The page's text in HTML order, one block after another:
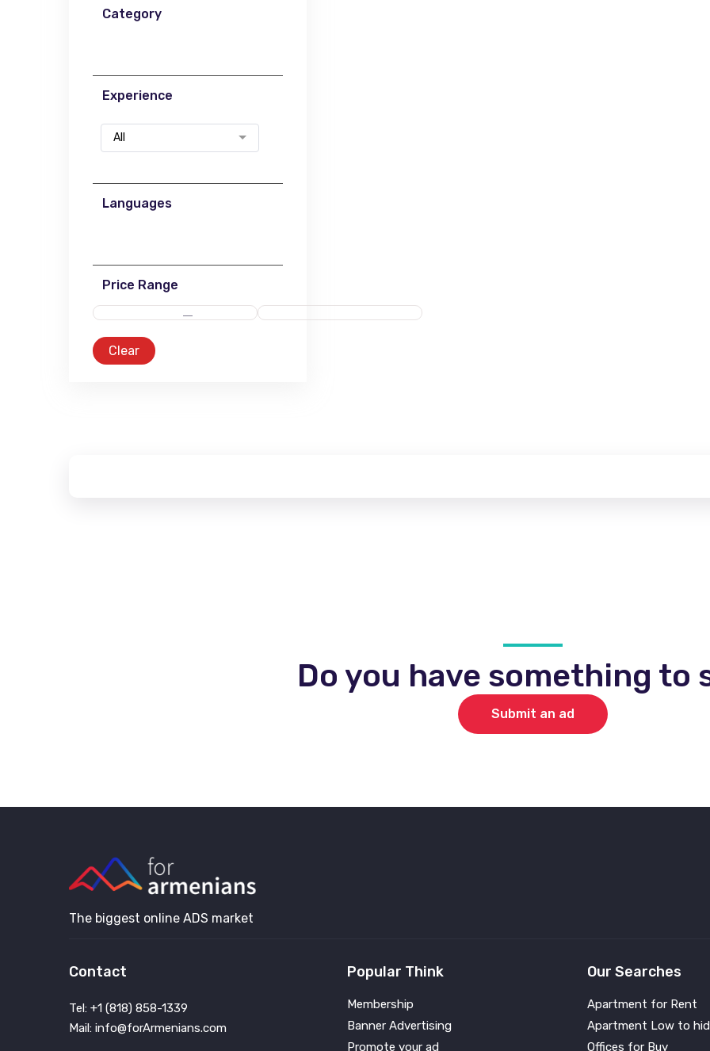
Category
Experience
All
Languages
Price Range
Clear
Do you have something to
Submit an ad
The biggest online ADS market
Contact
Tel: +1 (818) 858-1339
Mail: info@forArmenians.com
Popular Think
Membership
Banner Advertising
Promote your ad
Our Searches
Apartment for Rent
Apartment Low to
Offices for Buy